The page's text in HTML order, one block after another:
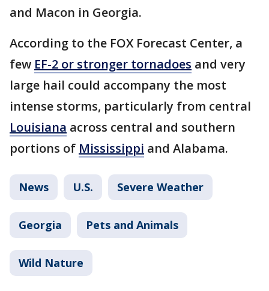
and Macon in Georgia.
According to the FOX Forecast Center, a
few EF-2 or stronger tornadoes and very
large hail could accompany the most
intense storms, particularly from central
Louisiana across central and southern
portions of Mississippi and Alabama.
News U.S. Severe Weather
Georgia Pets and Animals
Wild Nature